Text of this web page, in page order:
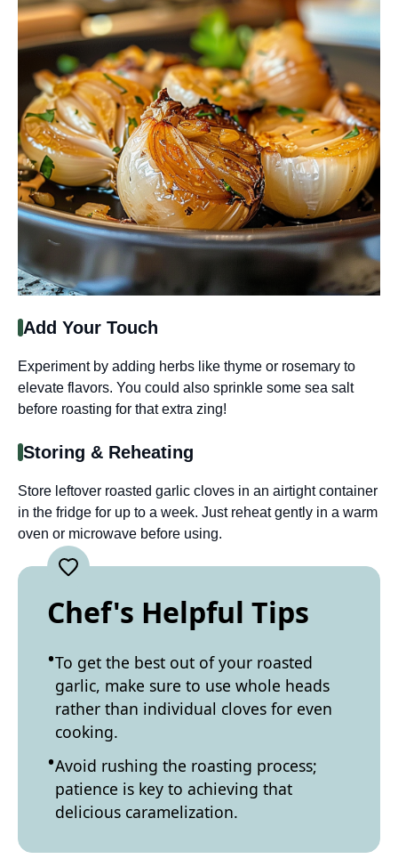
Add Your Touch
Experiment by adding herbs like thyme or rosemary to
elevate flavors. You could also sprinkle some sea salt
before roasting for that extra zing!
Storing & Reheating
Store leftover roasted garlic cloves in an airtight container
in the fridge for up to a week. Just reheat gently in a warm
oven or microwave before using.
Chef's Helpful Tips
To get the best out of your roasted
garlic, make sure to use whole heads
rather than individual cloves for even
cooking.
Avoid rushing the roasting process;
patience is key to achieving that
delicious caramelization.